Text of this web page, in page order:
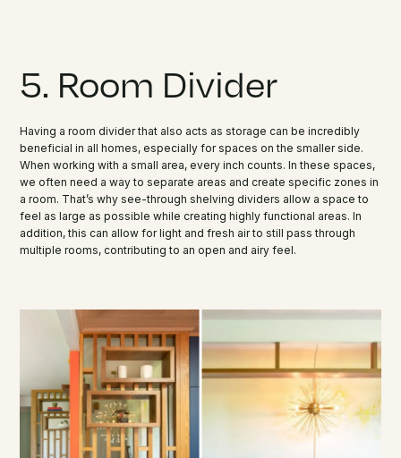
5. Room Divider
Having a room divider that also acts as storage can be incredibly
beneficial in all homes, especially for spaces on the smaller side.
When working with a small area, every inch counts. In these spaces,
we often need a way to separate areas and create specific zones in
a room. That’s why see-through shelving dividers allow a space to
feel as large as possible while creating highly functional areas. In
addition, this can allow for light and fresh air to still pass through
multiple rooms, contributing to an open and airy feel.